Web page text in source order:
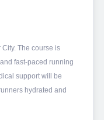
The course is
fast-paced running
support will be
hydrated and